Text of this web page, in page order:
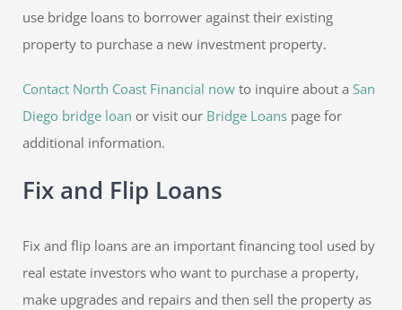
use bridge loans to borrower against their existing
property to purchase a new investment property.
Contact North Coast Financial now to inquire about a San
Diego bridge loan or visit our Bridge Loans page for
additional information.
Fix and Flip Loans
Fix and flip loans are an important financing tool used by
real estate investors who want to purchase a property,
make upgrades and repairs and then sell the property as